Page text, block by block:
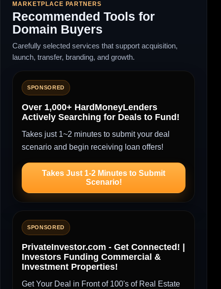
MARKETPLACE PARTNERS
Recommended Tools for
Domain Buyers
Carefully selected services that support acquisition,
launch, transfer, branding, and growth.
SPONSORED
Over 1,000+ HardMoneyLenders
Actively Searching for Deals to Fund!
Takes just 1~2 minutes to submit your deal
scenario and begin receiving loan offers!
Takes Just 1-2 Minutes to Submit
Scenario!
SPONSORED
PrivateInvestor.com - Get Connected! |
Investors Funding Commercial &
Investment Properties!
Get Your Deal in Front of 100's of Real Estate